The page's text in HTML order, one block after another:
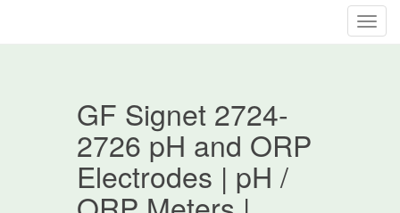
T
GF Signet 2724-
2726 pH and ORP
Electrodes | pH /